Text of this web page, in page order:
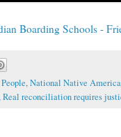
Boarding Schools -
,National Native
Real reconciliation requires